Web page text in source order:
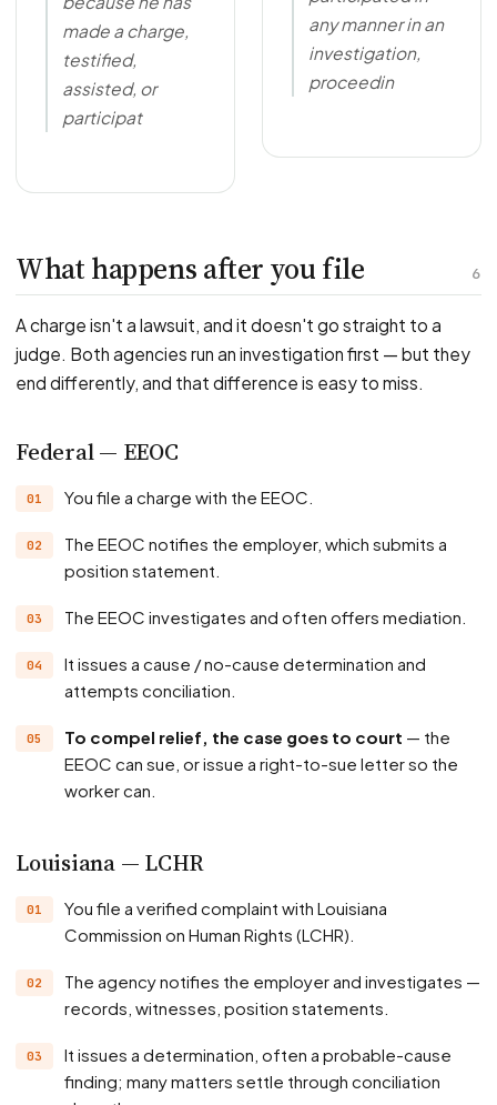
made a charge,
testified,
assisted, or
participat
any manner in an
investigation,
proceedin
6
What happens after you file
A charge isn't a lawsuit, and it doesn't go straight to a
judge. Both agencies run an investigation first — but they
end differently, and that difference is easy to miss.
Federal — EEOC
You file a charge with the EEOC.
The EEOC notifies the employer, which submits a
position statement.
The EEOC investigates and often offers mediation.
It issues a cause / no-cause determination and
attempts conciliation.
To compel relief, the case goes to court — the
EEOC can sue, or issue a right-to-sue letter so the
worker can.
Louisiana — LCHR
You file a verified complaint with Louisiana
Commission on Human Rights (LCHR).
The agency notifies the employer and investigates —
records, witnesses, position statements.
It issues a determination, often a probable-cause
finding; many matters settle through conciliation